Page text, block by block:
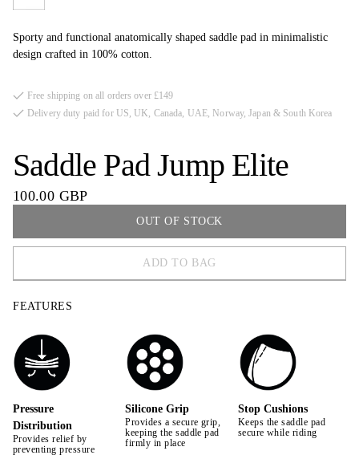
Saddle Pad Jump Elite
100.00 GBP
Sporty and functional anatomically shaped saddle pad in minimalistic
design crafted in 100% cotton.
OUT OF STOCK
FULL
COB
ADD TO BAG
Free shipping on all orders over £149
Delivery duty paid for US, UK, Canada, UAE, Norway, Japan & South Korea
FEATURES
Pressure
Distribution
Provides relief by
preventing pressure
Silicone Grip
Provides a secure grip,
keeping the saddle pad
firmly in place
Stop Cushions
Keeps the saddle pad
secure while riding